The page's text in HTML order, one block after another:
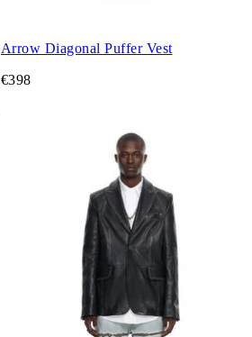
Arrow Diagonal Puffer Vest
€398